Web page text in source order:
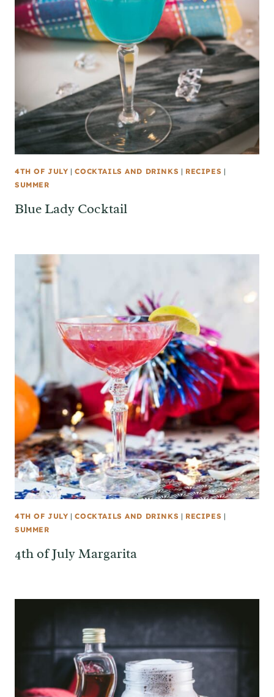
4TH OF JULY |COCKTAILS AND DRINKS | RECIPES |
SUMMER
Blue Lady Cocktail
4TH OF JULY |COCKTAILS AND DRINKS | RECIPES |
SUMMER
4th of July Margarita